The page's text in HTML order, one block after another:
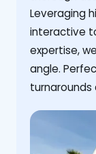
Leveraging
interactive
expertise,
angle.
turnarounds